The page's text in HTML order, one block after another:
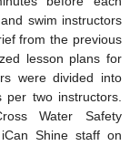
swim instructors
from the previous
lesson plans for
were divided into
two instructors.
Water Safety
Shine staff on